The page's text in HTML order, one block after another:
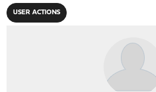
USER ACTIONS